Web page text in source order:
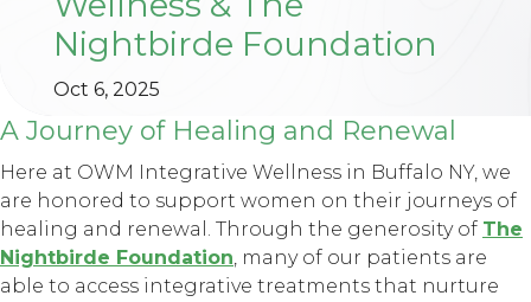
Nightbirde Foundation
Oct 6, 2025
A Journey of Healing and Renewal
Here at OWM Integrative Wellness in Buffalo NY, we
are honored to support women on their journeys of
healing and renewal. Through the generosity of The
Nightbirde Foundation, many of our patients are
able to access integrative treatments that nurture